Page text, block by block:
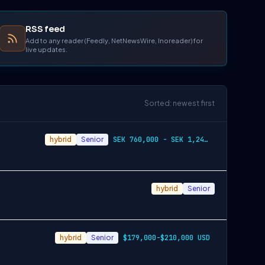
RSS feed
Add to any reader (Feedly, NetNewsWire, Inoreader) for
live updates.
Sorted: newest first
hybrid Senior SEK 760,000 - SEK 1,240,000
hybrid Senior
hybrid Senior $179,000-$210,000 USD